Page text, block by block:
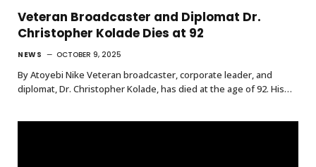
Veteran Broadcaster and Diplomat Dr.
Christopher Kolade Dies at 92
NEWS OCTOBER 9, 2025
By Atoyebi Nike Veteran broadcaster, corporate leader, and
diplomat, Dr. Christopher Kolade, has died at the age of 92. His…